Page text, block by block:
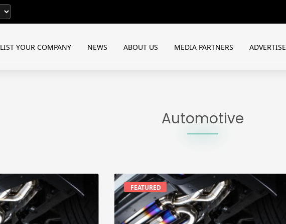
LIST YOUR COMPANY NEWS ABOUT US MEDIA PARTNERS ADVERTISE
Automotive
FEATURED